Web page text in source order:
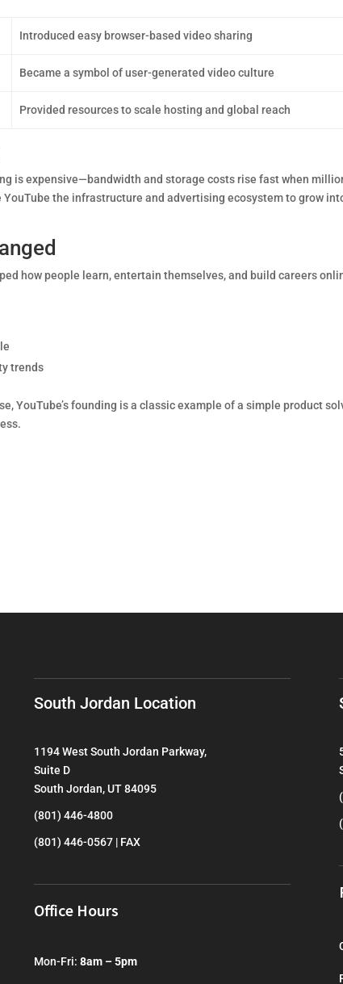
Introduced easy browser-based video sharing
Became a symbol of user-generated video culture
Provided resources to scale hosting and global reach
is expensive—bandwidth and storage costs rise fast when
the infrastructure and advertising ecosystem to grow
how people learn, entertain themselves, and build careers
trends
YouTube’s founding is a classic example of a simple product
South Jordan Location
1194 West South Jordan Parkway,
Suite D
South Jordan, UT 84095
(801) 446-4800
(801) 446-0567 | FAX
Office Hours
Mon-Fri: 8am – 5pm